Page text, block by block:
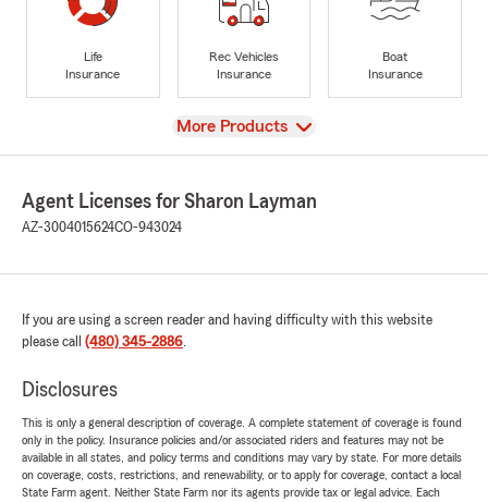
Life
Insurance
Rec Vehicles
Insurance
Boat
Insurance
View
More Products
Agent Licenses for Sharon Layman
AZ-3004015624CO-943024
If you are using a screen reader and having difficulty with this website
please call (480) 345-2886.
Disclosures
This is only a general description of coverage. A complete statement of coverage is found
only in the policy. Insurance policies and/or associated riders and features may not be
available in all states, and policy terms and conditions may vary by state. For more details
on coverage, costs, restrictions, and renewability, or to apply for coverage, contact a local
State Farm agent. Neither State Farm nor its agents provide tax or legal advice. Each